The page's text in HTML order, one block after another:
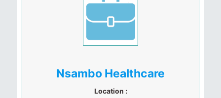
Nsambo Healthcare
Location :